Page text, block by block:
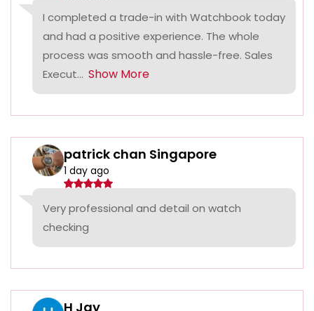
I completed a trade-in with Watchbook today
and had a positive experience. The whole
process was smooth and hassle-free. Sales
Execut... Show More
patrick chan Singapore
1 day ago
Very professional and detail on watch
checking
H Jay